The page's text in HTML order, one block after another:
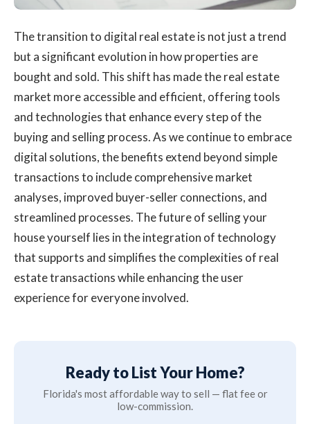
The transition to digital real estate is not just a trend
but a significant evolution in how properties are
bought and sold. This shift has made the real estate
market more accessible and efficient, offering tools
and technologies that enhance every step of the
buying and selling process. As we continue to embrace
digital solutions, the benefits extend beyond simple
transactions to include comprehensive market
analyses, improved buyer-seller connections, and
streamlined processes. The future of selling your
house yourself lies in the integration of technology
that supports and simplifies the complexities of real
estate transactions while enhancing the user
experience for everyone involved.
Ready to List Your Home?
Florida's most affordable way to sell — flat fee or
low-commission.